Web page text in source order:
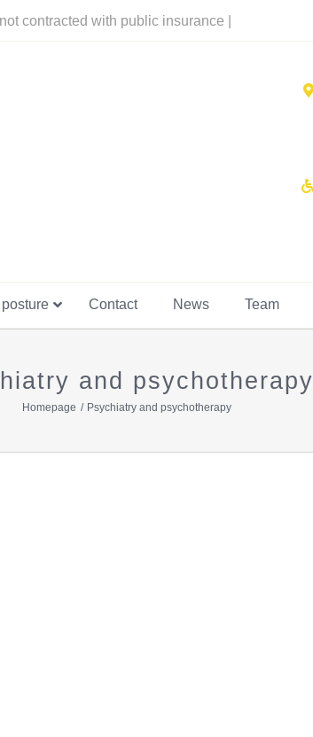
contracted with public insurance |
Contact News Team
and psychotherapy
Homepage Psychiatry and psychotherapy